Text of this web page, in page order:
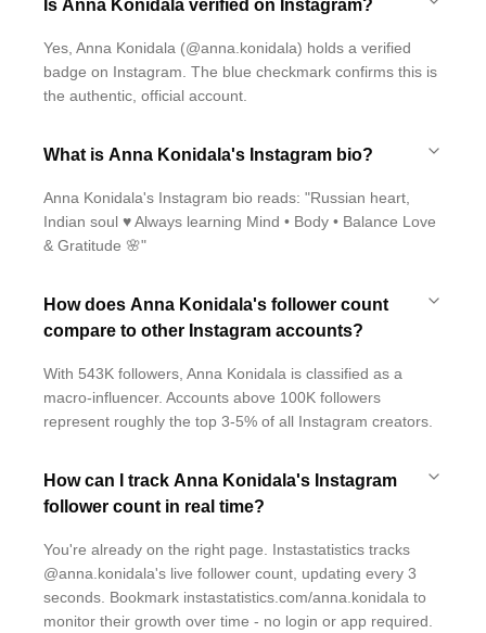
Is Anna Konidala verified on Instagram?
Yes, Anna Konidala (@anna.konidala) holds a verified
badge on Instagram. The blue checkmark confirms this is
the authentic, official account.
What is Anna Konidala's Instagram bio?
Anna Konidala's Instagram bio reads: "Russian heart,
Indian soul ♥️ Always learning Mind • Body • Balance Love
& Gratitude 🌸"
How does Anna Konidala's follower count
compare to other Instagram accounts?
With 543K followers, Anna Konidala is classified as a
macro-influencer. Accounts above 100K followers
represent roughly the top 3-5% of all Instagram creators.
How can I track Anna Konidala's Instagram
follower count in real time?
You're already on the right page. Instastatistics tracks
@anna.konidala's live follower count, updating every 3
seconds. Bookmark instastatistics.com/anna.konidala to
monitor their growth over time - no login or app required.